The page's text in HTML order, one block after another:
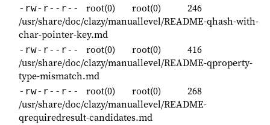
-rw-r--r-- root(0) root(0)
246
/usr/share/doc/clazy/manuallevel/README-qhash-with-
char-pointer-key.md
-rw-r--r-- root(0) root(0)
416
/usr/share/doc/clazy/manuallevel/README-qproperty-
type-mismatch.md
-rw-r--r-- root(0) root(0)
268
/usr/share/doc/clazy/manuallevel/README-
qrequiredresult-candidates.md